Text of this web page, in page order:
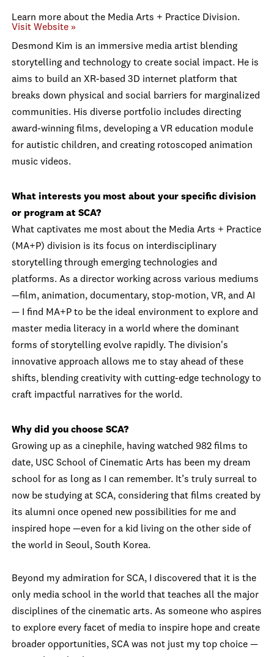
Learn more about the Media Arts + Practice Division.
Visit Website »
Desmond Kim is an immersive media artist blending
storytelling and technology to create social impact. He is
aims to build an XR-based 3D internet platform that
breaks down physical and social barriers for marginalized
communities. His diverse portfolio includes directing
award-winning films, developing a VR education module
for autistic children, and creating rotoscoped animation
music videos.
What interests you most about your specific division
or program at SCA?
What captivates me most about the Media Arts + Practice
(MA+P) division is its focus on interdisciplinary
storytelling through emerging technologies and
platforms. As a director working across various mediums
—film, animation, documentary, stop-motion, VR, and AI
— I find MA+P to be the ideal environment to explore and
master media literacy in a world where the dominant
forms of storytelling evolve rapidly. The division's
innovative approach allows me to stay ahead of these
shifts, blending creativity with cutting-edge technology to
craft impactful narratives for the world.
Why did you choose SCA?
Growing up as a cinephile, having watched 982 films to
date, USC School of Cinematic Arts has been my dream
school for as long as I can remember. It’s truly surreal to
now be studying at SCA, considering that films created by
its alumni once opened new possibilities for me and
inspired hope —even for a kid living on the other side of
the world in Seoul, South Korea.
Beyond my admiration for SCA, I discovered that it is the
only media school in the world that teaches all the major
disciplines of the cinematic arts. As someone who aspires
to explore every facet of media to inspire hope and create
broader opportunities, SCA was not just my top choice —